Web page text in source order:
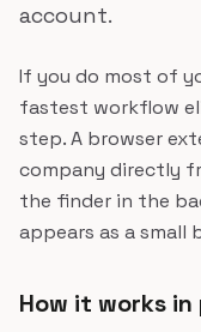
account.
If you do most of
fastest workflow
step. A browser
company directly
the finder in the
appears as a small
How it works